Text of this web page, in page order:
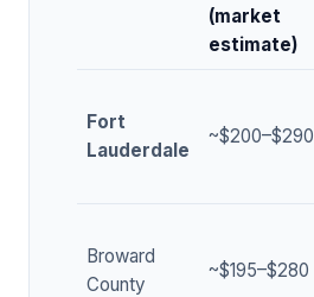
(market
estimate)
Fort
Lauderdale
~$200–$290
Broward
County
~$195–$280